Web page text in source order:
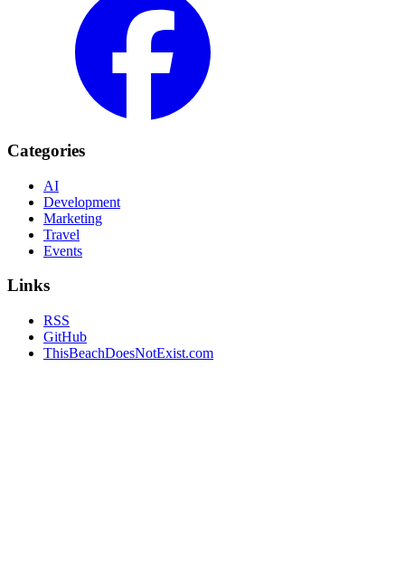
Categories
AI
Development
Marketing
Travel
Events
Links
RSS
GitHub
ThisBeachDoesNotExist.com